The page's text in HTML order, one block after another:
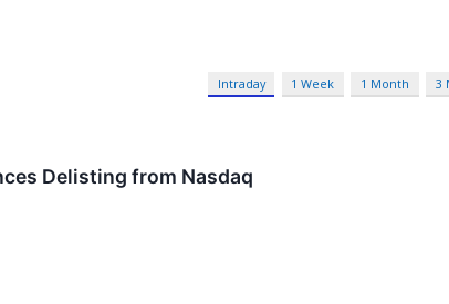
Intraday 1 Week 1 Month 3
Delisting from Nasdaq